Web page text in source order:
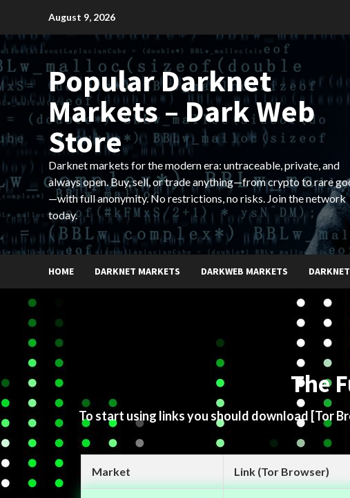
content
August 9, 2026
Popular Darknet
Markets – Dark Web
Store
Darknet markets for the modern era: untraceable, private, and
always open. Buy, sell, or trade anything—from crypto to rare
—with full anonymity. No restrictions, no risks. Join the network
today.
HOME DARKNET MARKETS DARKWEB MARKETS
The
To start using links you should download [Tor
Market Link (Tor Browser)